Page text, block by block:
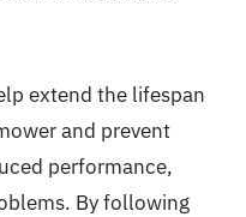
extend the lifespan
and prevent
performance,
By following